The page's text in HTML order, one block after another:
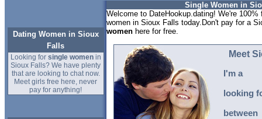
Dating Women in Sioux
Falls
Looking for single womenin
Sioux Falls? We have plenty
that are looking to chat now.
Meet girls free here, never
pay for anything!
Single Women in
Welcome to DateHookup.dating! We're
women in Sioux Falls today.Don't pay for a
women here for free.
Meet
I'm a
looking
between